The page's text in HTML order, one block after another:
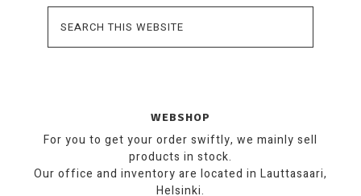
WEBSHOP
For you to get your order swiftly, we mainly sell
products in stock.
Our office and inventory are located in Lauttasaari,
Helsinki.